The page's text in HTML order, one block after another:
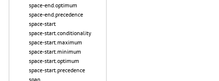
space-end.optimum
space-end.precedence
space-start
space-start.conditionality
space-start.maximum
space-start.minimum
space-start.optimum
space-start.precedence
span